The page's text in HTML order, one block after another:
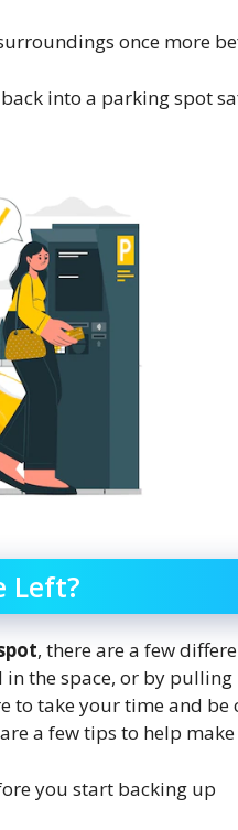
once more
into a parking spot
Left?
, there are a few
the space, or by
to take your time and
a few tips to help
you start backing up